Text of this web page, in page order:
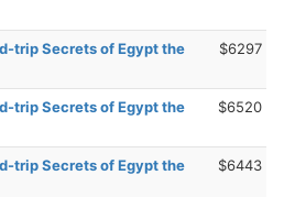
trip Secrets of Egypt the
$6297
trip Secrets of Egypt the
$6520
trip Secrets of Egypt the
$6443